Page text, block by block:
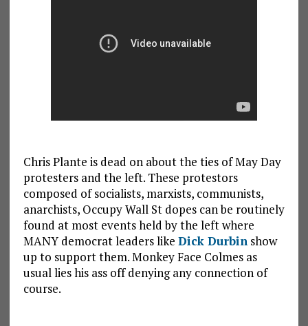
Chris Plante is dead on about the ties of May Day
protesters and the left. These protestors
composed of socialists, marxists, communists,
anarchists, Occupy Wall St dopes can be routinely
found at most events held by the left where
MANY democrat leaders like Dick Durbin show
up to support them. Monkey Face Colmes as
usual lies his ass off denying any connection of
course.